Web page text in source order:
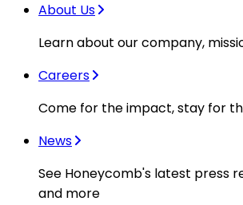
About Us
Learn about our company,
Careers
Come for the impact, stay for
News
See Honeycomb's latest press
and more